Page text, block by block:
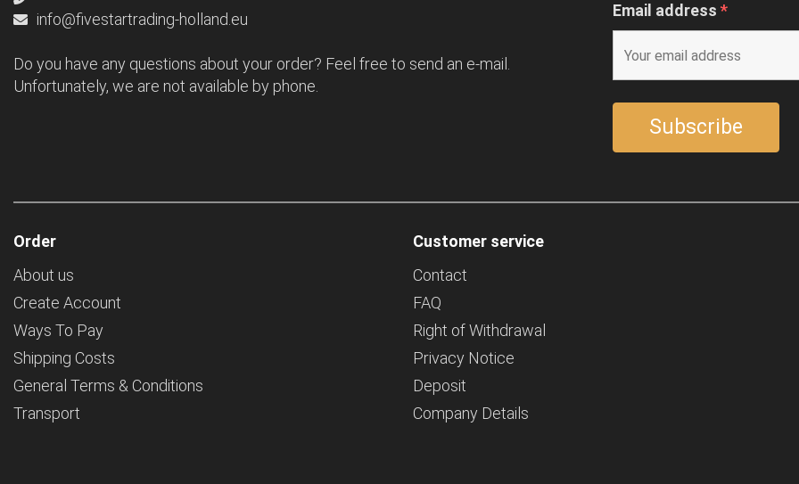
info@fivestartrading-holland.eu
Do you have any questions about your order? Feel free to send an e-mail.
Unfortunately, we are not available by phone.
Email address *
Order
About us
Create Account
Ways To Pay
Shipping Costs
General Terms & Conditions
Transport
Customer service
Contact
FAQ
Right of Withdrawal
Privacy Notice
Deposit
Company Details